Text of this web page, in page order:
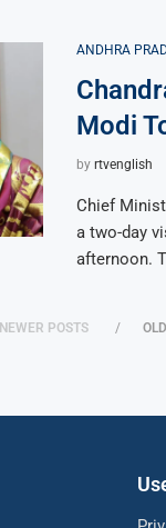
ANDHRA
Modi
by rtvenglish
Chief
a two-day
afternoon.
NEWER POSTS